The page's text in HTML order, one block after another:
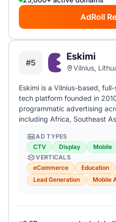
AdRoll
#5
Eskimi
Vilnius,
Eskimi is a Vilnius-based,
tech platform founded in
programmatic advertising
including Africa, Southeast
AD TYPES
CTV
Display Mobile
VERTICALS
eCommerce
Education
Lead Generation
Mobile